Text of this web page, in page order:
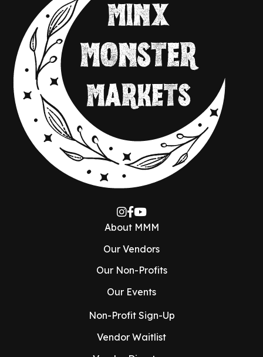
About MMM
Our Vendors
Our Non-Profits
Our Events
Non-Profit Sign-Up
Vendor Waitlist